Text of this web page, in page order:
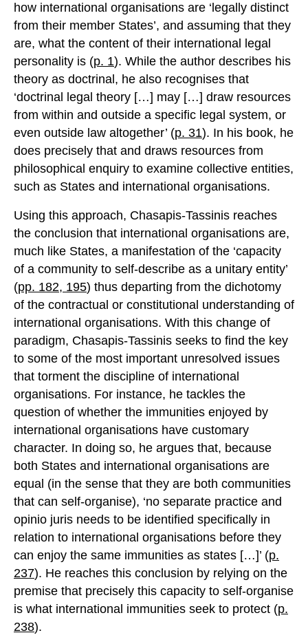
how international organisations are ‘legally distinct
from their member States’, and assuming that they
are, what the content of their international legal
personality is (p. 1). While the author describes his
theory as doctrinal, he also recognises that
‘doctrinal legal theory […] may […] draw resources
from within and outside a specific legal system, or
even outside law altogether’ (p. 31). In his book, he
does precisely that and draws resources from
philosophical enquiry to examine collective entities,
such as States and international organisations.
Using this approach, Chasapis-Tassinis reaches
the conclusion that international organisations are,
much like States, a manifestation of the ‘capacity
of a community to self-describe as a unitary entity’
(pp. 182, 195) thus departing from the dichotomy
of the contractual or constitutional understanding of
international organisations. With this change of
paradigm, Chasapis-Tassinis seeks to find the key
to some of the most important unresolved issues
that torment the discipline of international
organisations. For instance, he tackles the
question of whether the immunities enjoyed by
international organisations have customary
character. In doing so, he argues that, because
both States and international organisations are
equal (in the sense that they are both communities
that can self-organise), ‘no separate practice and
opinio juris needs to be identified specifically in
relation to international organisations before they
can enjoy the same immunities as states […]’ (p.
237). He reaches this conclusion by relying on the
premise that precisely this capacity to self-organise
is what international immunities seek to protect (p.
238).